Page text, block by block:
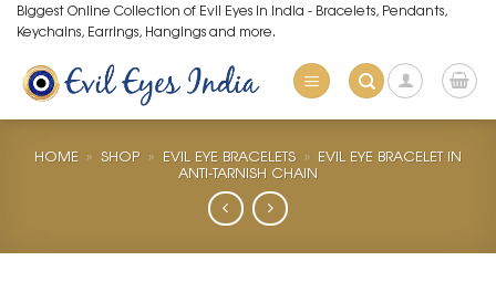
Skip
to
content
Biggest Online Collection of Evil Eyes in India - Bracelets, Pendants,
Keychains, Earrings, Hangings and more.
HOME » SHOP » EVIL EYE BRACELETS » EVIL EYE BRACELET IN
ANTI-TARNISH CHAIN